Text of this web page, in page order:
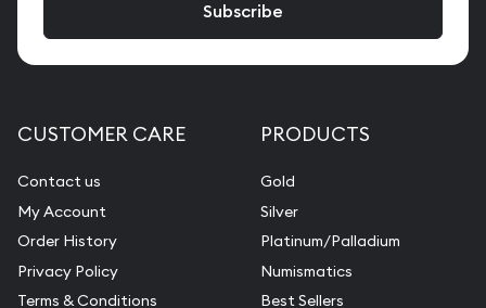
CUSTOMER CARE
Contact us
My Account
Order History
Privacy Policy
Terms & Conditions
PRODUCTS
Gold
Silver
Platinum/Palladium
Numismatics
Best Sellers